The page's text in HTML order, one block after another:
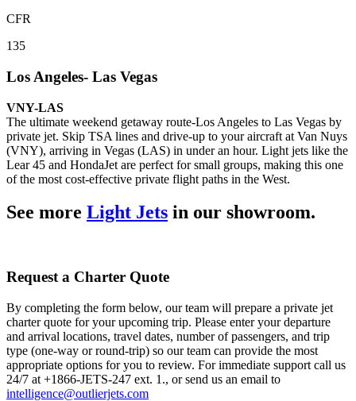
CFR
135
Los Angeles- Las Vegas
VNY-LAS
The ultimate weekend getaway route-Los Angeles to Las Vegas by
private jet. Skip TSA lines and drive-up to your aircraft at Van Nuys
(VNY), arriving in Vegas (LAS) in under an hour. Light jets like the
Lear 45 and HondaJet are perfect for small groups, making this one
of the most cost-effective private flight paths in the West.
See more Light Jets in our showroom.
Request a Charter Quote
By completing the form below, our team will prepare a private jet
charter quote for your upcoming trip. Please enter your departure
and arrival locations, travel dates, number of passengers, and trip
type (one-way or round-trip) so our team can provide the most
appropriate options for you to review. For immediate support call us
24/7 at +1866-JETS-247 ext. 1., or send us an email to
intelligence@outlierjets.com